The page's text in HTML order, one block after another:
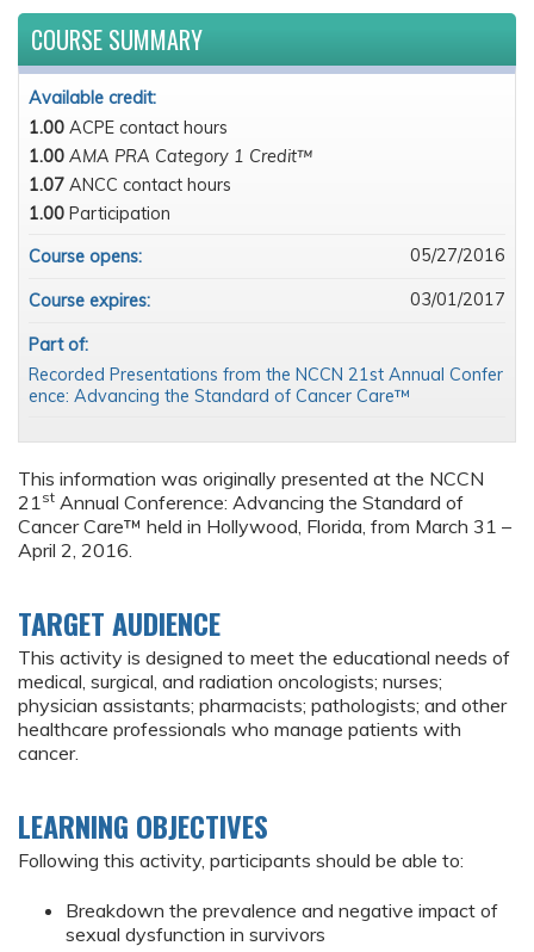
This information was originally presented at the NCCN
21st Annual Conference: Advancing the Standard of
Cancer Care™ held in Hollywood, Florida, from March 31 –
April 2, 2016.
TARGET AUDIENCE
This activity is designed to meet the educational needs of
medical, surgical, and radiation oncologists; nurses;
physician assistants; pharmacists; pathologists; and other
healthcare professionals who manage patients with
cancer.
LEARNING OBJECTIVES
Following this activity, participants should be able to:
Breakdown the prevalence and negative impact of
sexual dysfunction in survivors
COURSE SUMMARY
Available credit:
1.00 ACPE contact hours
1.00 AMA PRA Category 1 Credit™
1.07 ANCC contact hours
1.00 Participation
Course opens:
05/27/2016
Course expires: 03/01/2017
Part of:
Recorded Presentations from the NCCN 21st Annual Confer
ence: Advancing the Standard of Cancer Care™